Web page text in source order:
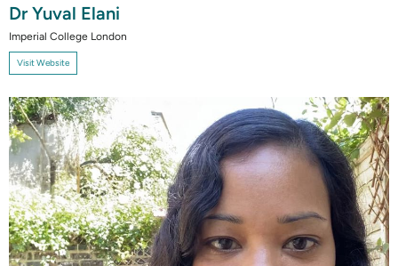
Dr Yuval Elani
Imperial College London
Visit Website